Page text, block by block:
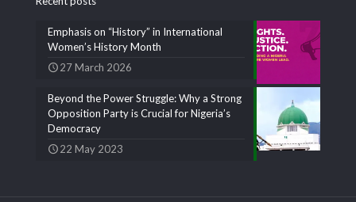
Emphasis on “History” in International
Women’s History Month
27 March 2026
Beyond the Power Struggle: Why a Strong
Opposition Party is Crucial for Nigeria’s
Democracy
22 May 2023